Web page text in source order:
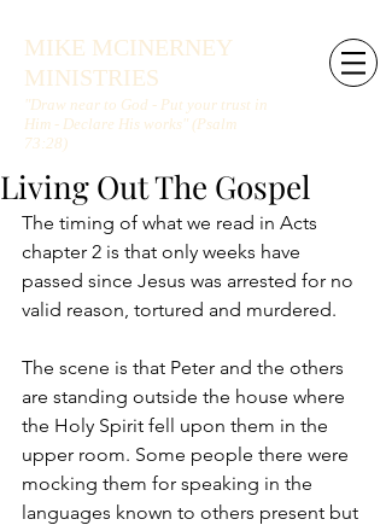
MIKE MCINERNEY
MINISTRIES
"Draw near to God - Put your trust in
Him - Declare His works" (Psalm
73:28)
Living Out The Gospel
The timing of what we read in Acts
chapter 2 is that only weeks have
passed since Jesus was arrested for no
valid reason, tortured and murdered.
The scene is that Peter and the others
are standing outside the house where
the Holy Spirit fell upon them in the
upper room. Some people there were
mocking them for speaking in the
languages known to others present but